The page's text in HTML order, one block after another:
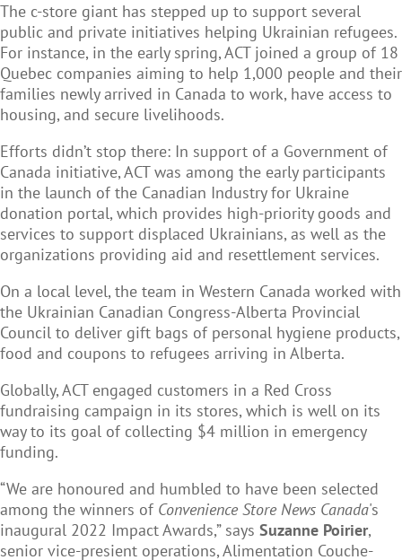
The c-store giant has stepped up to support several
public and private initiatives helping Ukrainian refugees.
For instance, in the early spring, ACT joined a group of 18
Quebec companies aiming to help 1,000 people and their
families newly arrived in Canada to work, have access to
housing, and secure livelihoods.
Efforts didn’t stop there: In support of a Government of
Canada initiative, ACT was among the early participants
in the launch of the Canadian Industry for Ukraine
donation portal, which provides high-priority goods and
services to support displaced Ukrainians, as well as the
organizations providing aid and resettlement services.
On a local level, the team in Western Canada worked with
the Ukrainian Canadian Congress-Alberta Provincial
Council to deliver gift bags of personal hygiene products,
food and coupons to refugees arriving in Alberta.
Globally, ACT engaged customers in a Red Cross
fundraising campaign in its stores, which is well on its
way to its goal of collecting $4 million in emergency
funding.
“We are honoured and humbled to have been selected
among the winners of Convenience Store News Canada's
inaugural 2022 Impact Awards,” says Suzanne Poirier,
senior vice-presient operations, Alimentation Couche-